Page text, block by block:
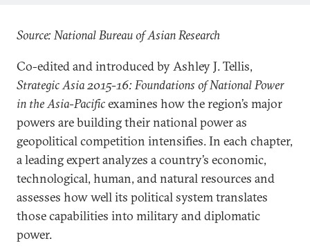
Source: National Bureau of Asian Research
Co-edited and introduced by Ashley J. Tellis,
Strategic Asia 2015-16: Foundations of National Power
in the Asia-Pacificexamines how the region’s major
powers are building their national power as
geopolitical competition intensifies. In each chapter,
a leading expert analyzes a country’s economic,
technological, human, and natural resources and
assesses how well its political system translates
those capabilities into military and diplomatic
power.